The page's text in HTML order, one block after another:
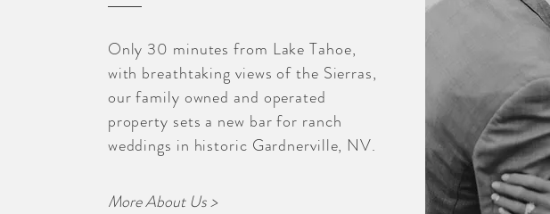
Only 30 minutes from Lake Tahoe,
with breathtaking views of the Sierras,
our family owned and operated
property sets a new bar for ranch
weddings in historic Gardnerville, NV.
More About Us >